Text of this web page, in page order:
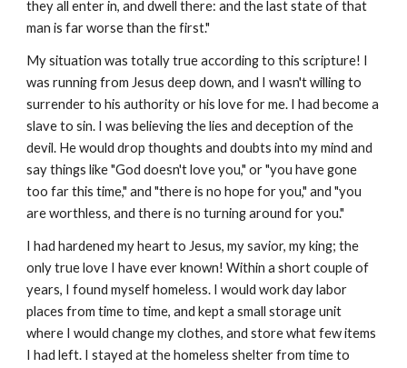
they all enter in, and dwell there: and the last state of that
man is far worse than the first."
My situation was totally true according to this scripture! I
was running from Jesus deep down, and I wasn't willing to
surrender to his authority or his love for me. I had become a
slave to sin. I was believing the lies and deception of the
devil. He would drop thoughts and doubts into my mind and
say things like "God doesn't love you," or "you have gone
too far this time," and "there is no hope for you," and "you
are worthless, and there is no turning around for you."
I had hardened my heart to Jesus, my savior, my king; the
only true love I have ever known! Within a short couple of
years, I found myself homeless. I would work day labor
places from time to time, and kept a small storage unit
where I would change my clothes, and store what few items
I had left. I stayed at the homeless shelter from time to